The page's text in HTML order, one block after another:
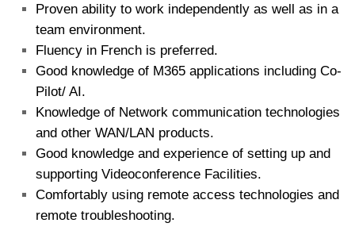
Proven ability to work independently as well as in a
team environment.
Fluency in French is preferred.
Good knowledge of M365 applications including Co-
Pilot/ AI.
Knowledge of Network communication technologies
and other WAN/LAN products.
Good knowledge and experience of setting up and
supporting Videoconference Facilities.
Comfortably using remote access technologies and
remote troubleshooting.